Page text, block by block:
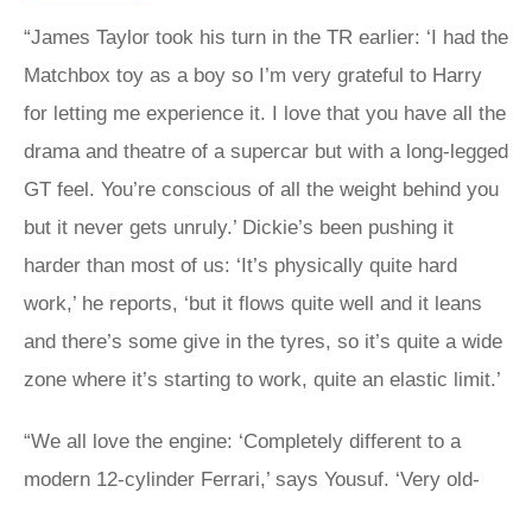
“James Taylor took his turn in the TR earlier: ‘I had the
Matchbox toy as a boy so I’m very grateful to Harry
for letting me experience it. I love that you have all the
drama and theatre of a supercar but with a long-legged
GT feel. You’re conscious of all the weight behind you
but it never gets unruly.’ Dickie’s been pushing it
harder than most of us: ‘It’s physically quite hard
work,’ he reports, ‘but it flows quite well and it leans
and there’s some give in the tyres, so it’s quite a wide
zone where it’s starting to work, quite an elastic limit.’
“We all love the engine: ‘Completely different to a
modern 12-cylinder Ferrari,’ says Yousuf. ‘Very old-